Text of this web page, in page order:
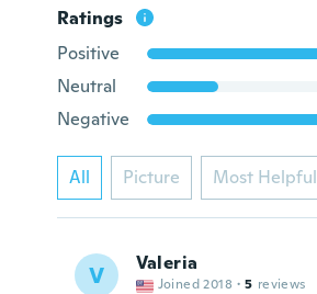
Ratings
Positive
Neutral
Negative
All Picture Most Helpful
V Valeria
Joined 2018 · 5 reviews